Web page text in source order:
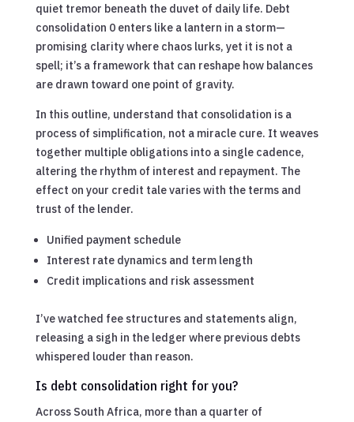
quiet tremor beneath the duvet of daily life. Debt
consolidation 0 enters like a lantern in a storm—
promising clarity where chaos lurks, yet it is not a
spell; it’s a framework that can reshape how balances
are drawn toward one point of gravity.
In this outline, understand that consolidation is a
process of simplification, not a miracle cure. It weaves
together multiple obligations into a single cadence,
altering the rhythm of interest and repayment. The
effect on your credit tale varies with the terms and
trust of the lender.
Unified payment schedule
Interest rate dynamics and term length
Credit implications and risk assessment
I’ve watched fee structures and statements align,
releasing a sigh in the ledger where previous debts
whispered louder than reason.
Is debt consolidation right for you?
Across South Africa, more than a quarter of